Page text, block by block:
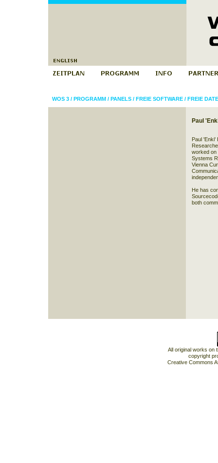
WOS 3/ PROGRAMM/ PANELS/ FREIE SOFTWARE/ FREIE
Paul
Paul 'Enki'
worked on
Systems
Vienna
He has
both
All original works on
copyright
Creative Commons